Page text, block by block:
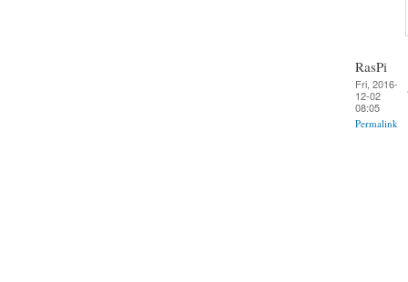
RasPi
Fri, 2016-
12-02
08:05
Permalink